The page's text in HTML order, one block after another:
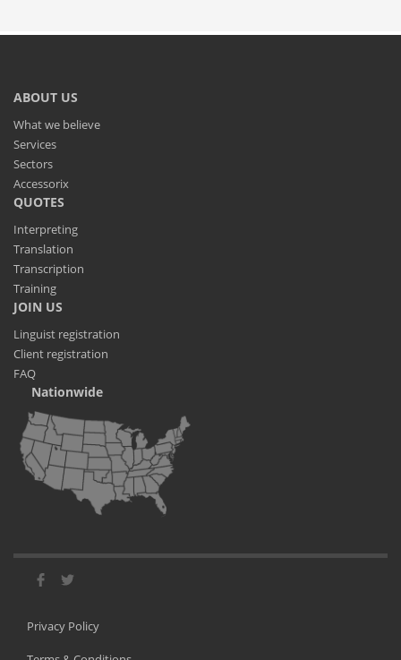
ABOUT US
What we believe
Services
Sectors
Accessorix
QUOTES
Interpreting
Translation
Transcription
Training
JOIN US
Linguist registration
Client registration
FAQ
Nationwide
Privacy Policy